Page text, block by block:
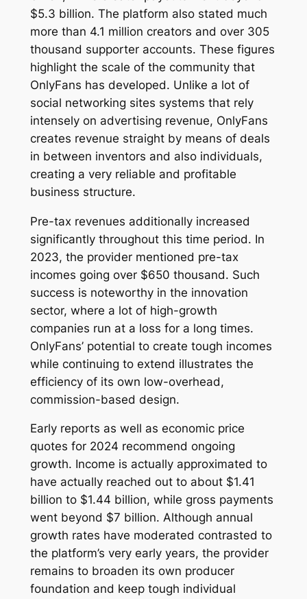
$5.3 billion. The platform also stated much
more than 4.1 million creators and over 305
thousand supporter accounts. These figures
highlight the scale of the community that
OnlyFans has developed. Unlike a lot of
social networking sites systems that rely
intensely on advertising revenue, OnlyFans
creates revenue straight by means of deals
in between inventors and also individuals,
creating a very reliable and profitable
business structure.
Pre-tax revenues additionally increased
significantly throughout this time period. In
2023, the provider mentioned pre-tax
incomes going over $650 thousand. Such
success is noteworthy in the innovation
sector, where a lot of high-growth
companies run at a loss for a long times.
OnlyFans’ potential to create tough incomes
while continuing to extend illustrates the
efficiency of its own low-overhead,
commission-based design.
Early reports as well as economic price
quotes for 2024 recommend ongoing
growth. Income is actually approximated to
have actually reached out to about $1.41
billion to $1.44 billion, while gross payments
went beyond $7 billion. Although annual
growth rates have moderated contrasted to
the platform’s very early years, the provider
remains to broaden its own producer
foundation and keep tough individual